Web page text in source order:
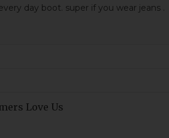
day boot. super if you wear jeans .
Love Us